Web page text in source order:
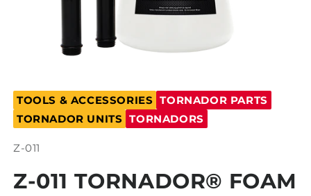
media
in
modal
TOOLS & ACCESSORIES TORNADOR PARTS
TORNADOR UNITS TORNADORS
SKU:
Z-011
Z-011 TORNADOR® FOAM